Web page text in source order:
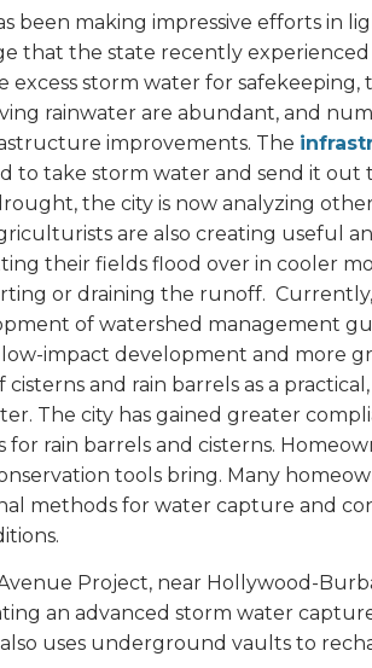
been making impressive efforts in
that the state recently
storm water for safekeeping,
rainwater are abundant, and
improvements. The
to take storm water and send it
the city is now analyzing
are also creating useful
their fields flood over in cooler
or draining the runoff.
of watershed management
impact development and more
and rain barrels as a
The city has gained greater
rain barrels and cisterns.
tools bring. Many
methods for water capture and
Project, near Hollywood-
an advanced storm water
uses underground vaults to